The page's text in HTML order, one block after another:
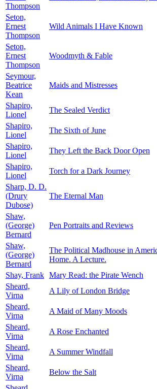
Thompson
Seton,
Ernest
Thompson
Wild Animals I Have Known
Seton,
Ernest
Thompson
Woodmyth & Fable
Seymour,
Beatrice
Kean
Maids and Mistresses
Shapiro,
Lionel
The Sealed Verdict
Shapiro,
Lionel
The Sixth of June
Shapiro,
Lionel
They Left the Back Door Open
Shapiro,
Lionel
Torch for a Dark Journey
Sharp, D. D.
(Drury
Dubose)
The Eternal Man
Shaw,
(George)
Bernard
Pen Portraits and Reviews
Shaw,
(George)
Bernard
The Political Madhouse in
Home. A Lecture.
Shay, Frank Mary Read: the Pirate Wench
Sheard,
Virna
A Lily of London Bridge
Sheard,
Virna
A Maid of Many Moods
Sheard,
Virna
A Rose Enchanted
Sheard,
Virna
A Summer Windfall
Sheard,
Virna
Below the Salt